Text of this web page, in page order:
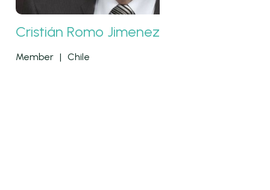
Cristián Romo Jimenez
Member | Chile